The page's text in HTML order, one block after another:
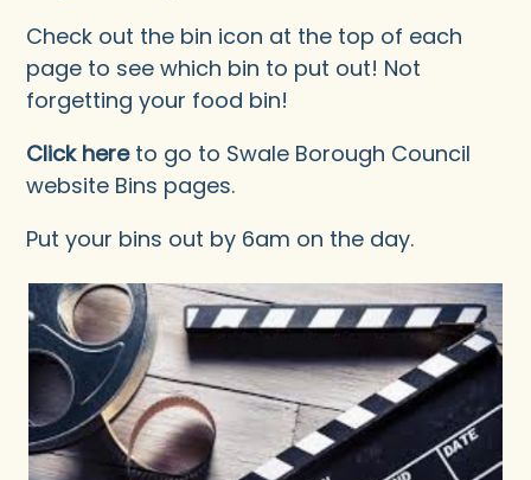
Check out the bin icon at the top of each
page to see which bin to put out! Not
forgetting your food bin!
Click hereto go to Swale Borough Council
website Bins pages.
Put your bins out by 6am on the day.